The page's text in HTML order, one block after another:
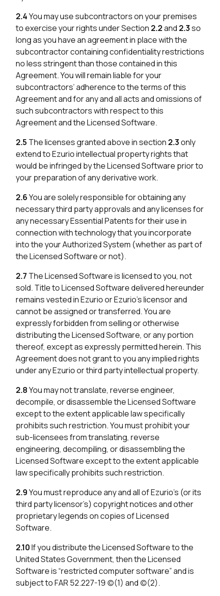
2.4You may use subcontractors on your premises
to exercise your rights under Section 2.2and 2.3so
long as you have an agreement in place with the
subcontractor containing confidentiality restrictions
no less stringent than those contained in this
Agreement. You will remain liable for your
subcontractors’ adherence to the terms of this
Agreement and for any and all acts and omissions of
such subcontractors with respect to this
Agreement and the Licensed Software.
2.5 The licenses granted above in section 2.3only
extend to Ezurio intellectual property rights that
would be infringed by the Licensed Software prior to
your preparation of any derivative work.
2.6You are solely responsible for obtaining any
necessary third party approvals and any licenses for
any necessary Essential Patents for their use in
connection with technology that you incorporate
into the your Authorized System (whether as part of
the Licensed Software or not).
2.7 The Licensed Software is licensed to you, not
sold. Title to Licensed Software delivered hereunder
remains vested in Ezurio or Ezurio’s licensor and
cannot be assigned or transferred. You are
expressly forbidden from selling or otherwise
distributing the Licensed Software, or any portion
thereof, except as expressly permitted herein. This
Agreement does not grant to you any implied rights
under any Ezurio or third party intellectual property.
2.8You may not translate, reverse engineer,
decompile, or disassemble the Licensed Software
except to the extent applicable law specifically
prohibits such restriction. You must prohibit your
sub-licensees from translating, reverse
engineering, decompiling, or disassembling the
Licensed Software except to the extent applicable
law specifically prohibits such restriction.
2.9You must reproduce any and all of Ezurio’s (or its
third party licensor’s) copyright notices and other
proprietary legends on copies of Licensed
Software.
2.10If you distribute the Licensed Software to the
United States Government, then the Licensed
Software is “restricted computer software” and is
subject to FAR 52.227-19 (c)(1) and (c)(2).